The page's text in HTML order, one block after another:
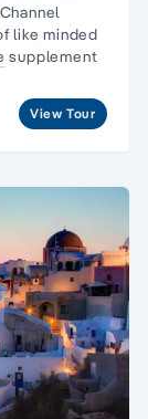
Channel
like minded
supplement
View Tour